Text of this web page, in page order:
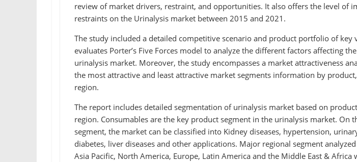
review of market drivers, restraint, and opportunities. It also offers the level of
restraints on the Urinalysis market between 2015 and 2021.
The study included a detailed competitive scenario and product portfolio of key
evaluates Porter’s Five Forces model to analyze the different factors affecting
urinalysis market. Moreover, the study encompasses a market attractiveness
the most attractive and least attractive market segments information by
region.
The report includes detailed segmentation of urinalysis market based on
region. Consumables are the key product segment in the urinalysis market. On
segment, the market can be classified into Kidney diseases, hypertension,
diabetes, liver diseases and other applications. Major regional segment
Asia Pacific, North America, Europe, Latin America and the Middle East &